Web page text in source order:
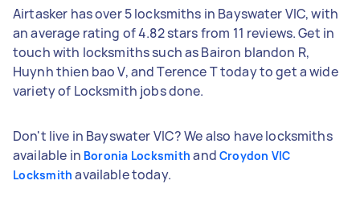
Airtasker has over 5 locksmiths in Bayswater VIC, with
an average rating of 4.82 stars from 11 reviews. Get in
touch with locksmiths such as Bairon blandon R,
Huynh thien bao V, and Terence T today to get a wide
variety of Locksmith jobs done.
Don't live in Bayswater VIC? We also have locksmiths
available in Boronia Locksmith and Croydon VIC
Locksmith available today.